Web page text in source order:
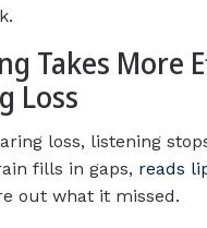
Takes More
Loss
loss, listening
fills in gaps, reads
out what it missed.